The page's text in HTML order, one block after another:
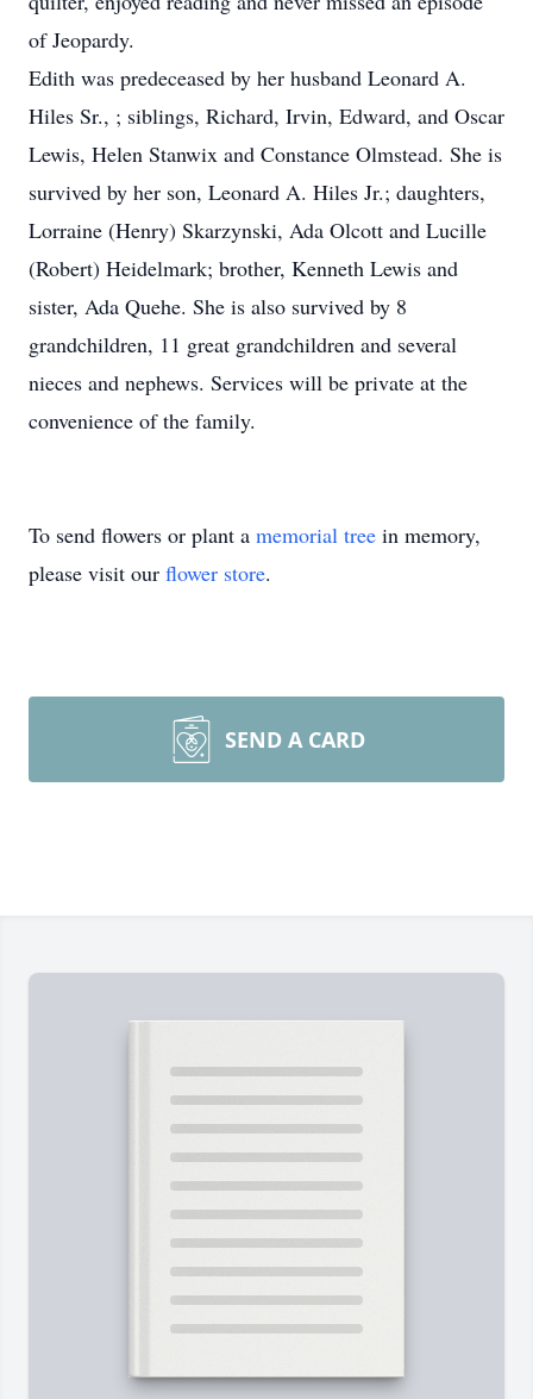
of Jeopardy.
Edith was predeceased by her husband Leonard A.
Hiles Sr., ; siblings, Richard, Irvin, Edward, and Oscar
Lewis, Helen Stanwix and Constance Olmstead. She is
survived by her son, Leonard A. Hiles Jr.; daughters,
Lorraine (Henry) Skarzynski, Ada Olcott and Lucille
(Robert) Heidelmark; brother, Kenneth Lewis and
sister, Ada Quehe. She is also survived by 8
grandchildren, 11 great grandchildren and several
nieces and nephews. Services will be private at the
convenience of the family.
To send flowers or plant a memorial tree in memory,
please visit our flower store.
SEND A CARD